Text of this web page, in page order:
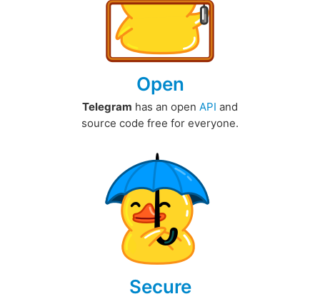
Open
Telegram has an open API and
source code free for everyone.
Secure